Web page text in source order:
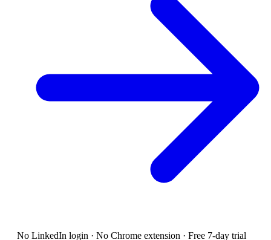
No LinkedIn login · No Chrome extension · Free 7-day trial